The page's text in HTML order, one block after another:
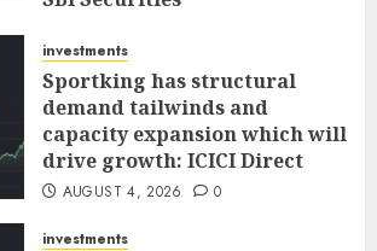
investments
Sportking has structural
demand tailwinds and
capacity expansion which will
drive growth: ICICI Direct
AUGUST 4, 2026 0
investments